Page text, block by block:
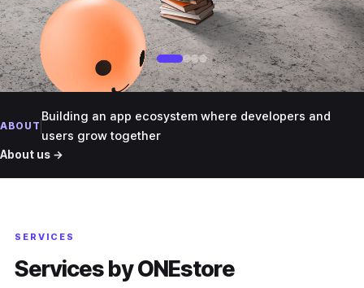
ABOUT
Building an app ecosystem where developers and
users grow together
About us →
SERVICES
Services by ONEstore